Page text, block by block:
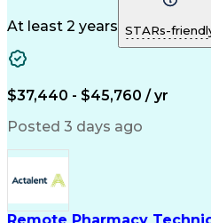
Microsoft Outlook
Medical Prescription
At least 2 years STARs-
$37,440 - $45,760 / yr
Posted 3 days ago
Remote Pharmacy